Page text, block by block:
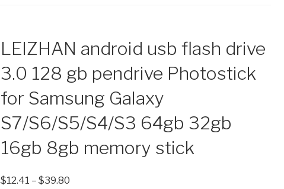
LEIZHAN android usb flash drive
3.0 128 gb pendrive Photostick
for Samsung Galaxy
S7/S6/S5/S4/S3 64gb 32gb
16gb 8gb memory stick
$12.41 – $39.80